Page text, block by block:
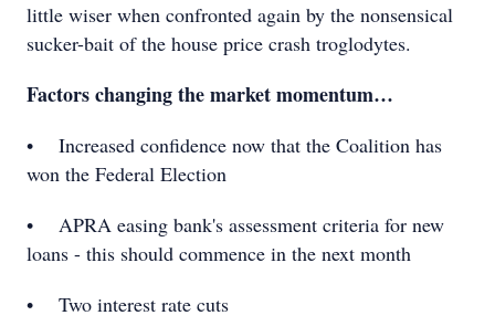
little wiser when confronted again by the nonsensical
sucker-bait of the house price crash troglodytes.
Factors changing the market momentum…
• Increased confidence now that the Coalition has
won the Federal Election
• APRA easing bank's assessment criteria for new
loans - this should commence in the next month
• Two interest rate cuts